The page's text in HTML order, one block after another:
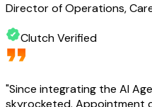
Director of Operations,
Clutch Verified
"Since integrating the AI